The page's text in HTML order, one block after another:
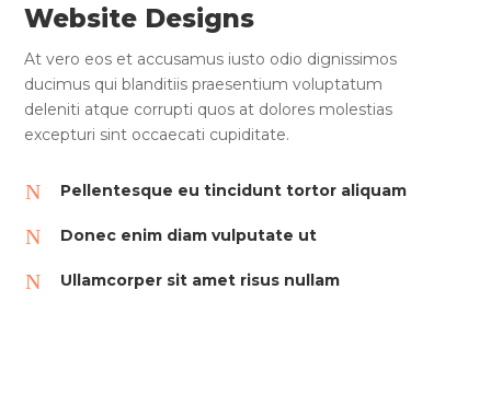
Website Designs
At vero eos et accusamus iusto odio dignissimos
ducimus qui blanditiis praesentium voluptatum
deleniti atque corrupti quos at dolores molestias
excepturi sint occaecati cupiditate.
N Pellentesque eu tincidunt tortor aliquam
N Donec enim diam vulputate ut
N Ullamcorper sit amet risus nullam